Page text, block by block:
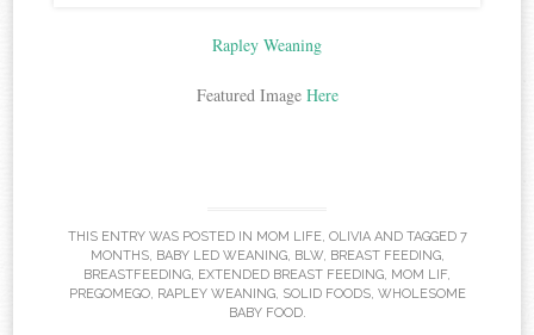
Rapley Weaning
Featured Image Here
THIS ENTRY WAS POSTED IN MOM LIFE, OLIVIAAND TAGGED 7
MONTHS, BABY LED WEANING, BLW, BREAST FEEDING,
BREASTFEEDING, EXTENDED BREAST FEEDING, MOM LIF,
PREGOMEGO, RAPLEY WEANING, SOLID FOODS, WHOLESOME
BABY FOOD.